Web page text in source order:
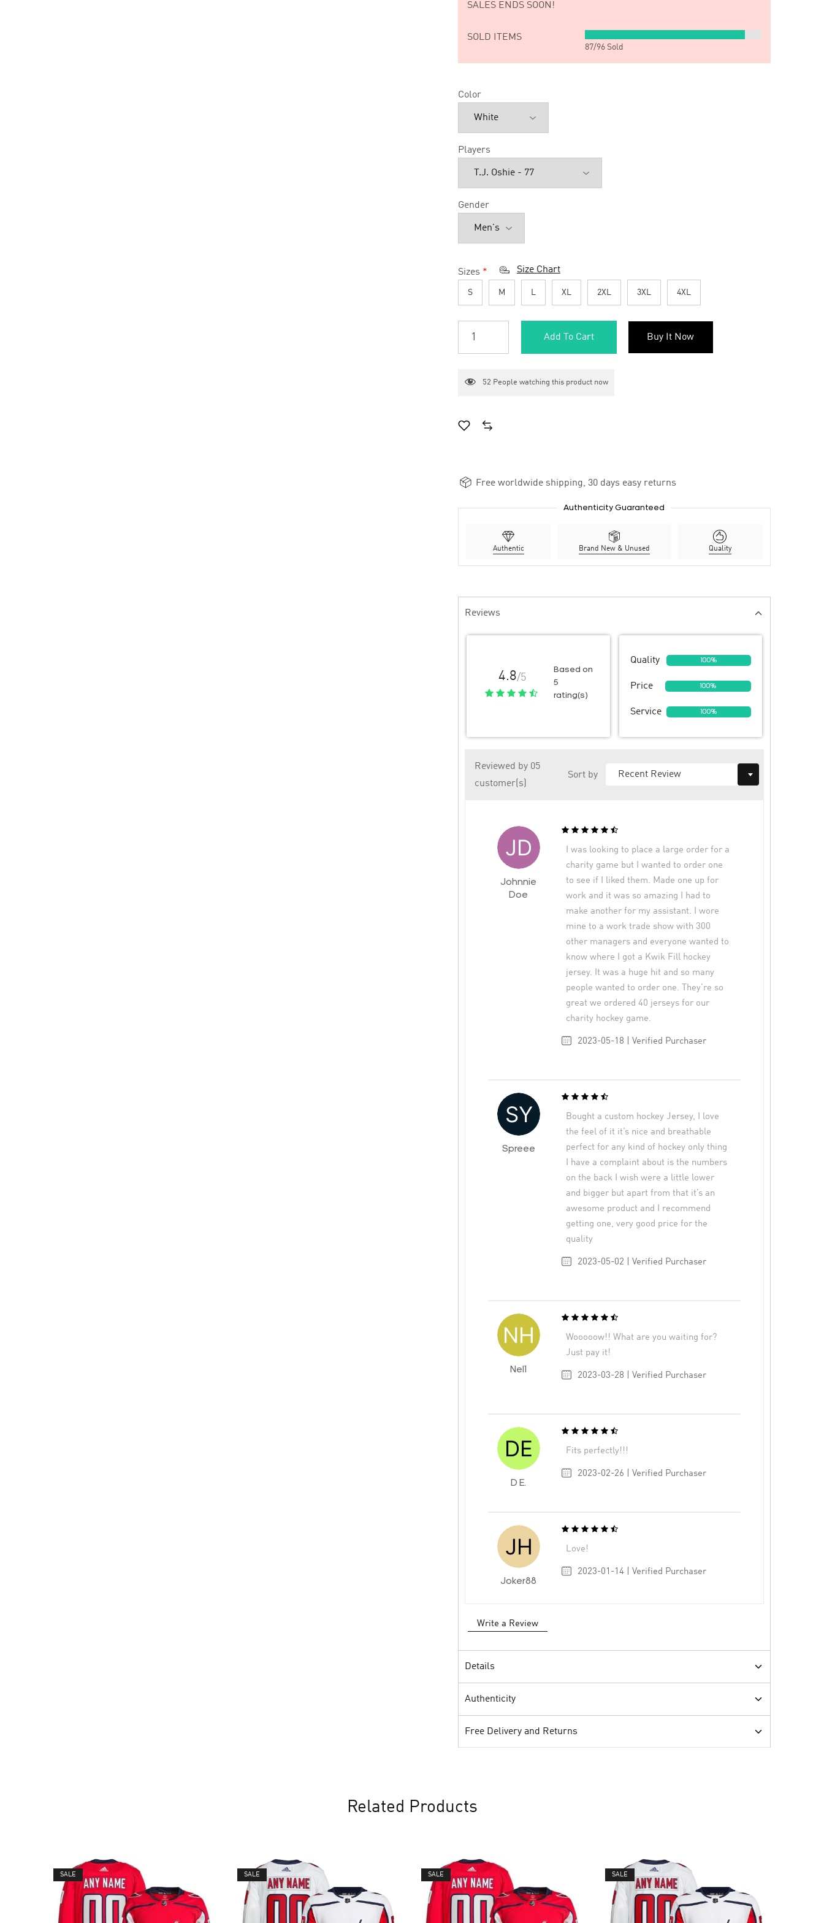
SALES ENDS SOON!
SOLD ITEMS
87/96Sold
Color
Players
Gender
Sizes * Size Chart
S M L XL 2XL 3XL 4XL
Add To Cart Buy It Now
52 People watching this product now
Free worldwide shipping, 30 days easy returns
Authenticity Guaranteed
Authentic Brand New & Unused Quality
Reviews
4.8/5
Based on
5
rating(s)
Quality 100%
Price 100%
Service 100%
Reviewed by 05
customer(s)
Sort by
Johnnie
Doe
I was looking to place a large order for a
charity game but I wanted to order one
to see if I liked them. Made one up for
work and it was so amazing I had to
make another for my assistant. I wore
mine to a work trade show with 300
other managers and everyone wanted to
know where I got a Kwik Fill hockey
jersey. It was a huge hit and so many
people wanted to order one. They’re so
great we ordered 40 jerseys for our
charity hockey game.
2023-05-18 | Verified Purchaser
Spreee
Bought a custom hockey Jersey, I love
the feel of it it’s nice and breathable
perfect for any kind of hockey only thing
I have a complaint about is the numbers
on the back I wish were a little lower
and bigger but apart from that it’s an
awesome product and I recommend
getting one, very good price for the
quality
2023-05-02 | Verified Purchaser
Nel1
Wooooow!! What are you waiting for?
Just pay it!
2023-03-28 | Verified Purchaser
D E.
Fits perfectly!!!
2023-02-26 | Verified Purchaser
Joker88
Love!
2023-01-14 | Verified Purchaser
Write a Review
Details
Authenticity
Free Delivery and Returns
Related Products
SALE SALE SALE SALE